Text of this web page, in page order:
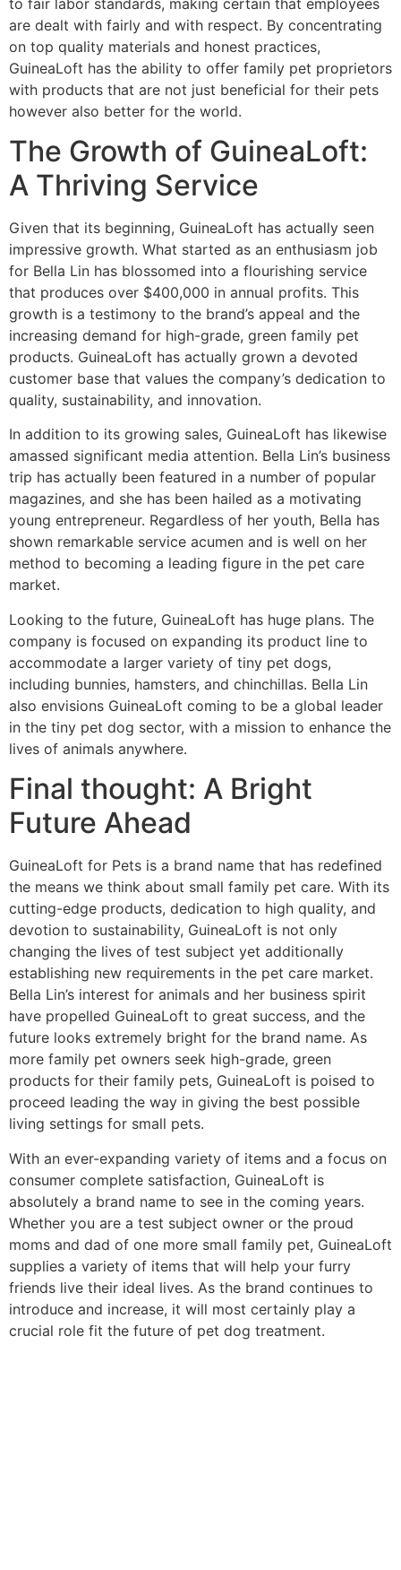
are dealt with fairly and with respect. By concentrating
on top quality materials and honest practices,
GuineaLoft has the ability to offer family pet proprietors
with products that are not just beneficial for their pets
however also better for the world.
The Growth of GuineaLoft:
A Thriving Service
Given that its beginning, GuineaLoft has actually seen
impressive growth. What started as an enthusiasm job
for Bella Lin has blossomed into a flourishing service
that produces over $400,000 in annual profits. This
growth is a testimony to the brand’s appeal and the
increasing demand for high-grade, green family pet
products. GuineaLoft has actually grown a devoted
customer base that values the company’s dedication to
quality, sustainability, and innovation.
In addition to its growing sales, GuineaLoft has likewise
amassed significant media attention. Bella Lin’s business
trip has actually been featured in a number of popular
magazines, and she has been hailed as a motivating
young entrepreneur. Regardless of her youth, Bella has
shown remarkable service acumen and is well on her
method to becoming a leading figure in the pet care
market.
Looking to the future, GuineaLoft has huge plans. The
company is focused on expanding its product line to
accommodate a larger variety of tiny pet dogs,
including bunnies, hamsters, and chinchillas. Bella Lin
also envisions GuineaLoft coming to be a global leader
in the tiny pet dog sector, with a mission to enhance the
lives of animals anywhere.
Final thought: A Bright
Future Ahead
GuineaLoft for Pets is a brand name that has redefined
the means we think about small family pet care. With its
cutting-edge products, dedication to high quality, and
devotion to sustainability, GuineaLoft is not only
changing the lives of test subject yet additionally
establishing new requirements in the pet care market.
Bella Lin’s interest for animals and her business spirit
have propelled GuineaLoft to great success, and the
future looks extremely bright for the brand name. As
more family pet owners seek high-grade, green
products for their family pets, GuineaLoft is poised to
proceed leading the way in giving the best possible
living settings for small pets.
With an ever-expanding variety of items and a focus on
consumer complete satisfaction, GuineaLoft is
absolutely a brand name to see in the coming years.
Whether you are a test subject owner or the proud
moms and dad of one more small family pet, GuineaLoft
supplies a variety of items that will help your furry
friends live their ideal lives. As the brand continues to
introduce and increase, it will most certainly play a
crucial role fit the future of pet dog treatment.